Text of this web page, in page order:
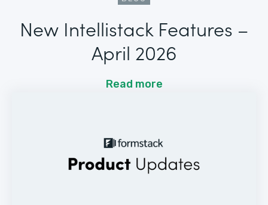
New Intellistack Features –
April 2026
Read more